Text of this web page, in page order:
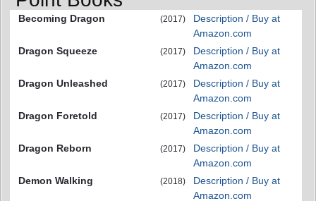
Becoming Dragon (2017)
Description / Buy at
Amazon.com
Dragon Squeeze
(2017)
Description / Buy at
Amazon.com
Dragon Unleashed
(2017)
Description / Buy at
Amazon.com
Dragon Foretold
(2017)
Description / Buy at
Amazon.com
Dragon Reborn
(2017)
Description / Buy at
Amazon.com
Demon Walking
(2018)
Description / Buy at
Amazon.com